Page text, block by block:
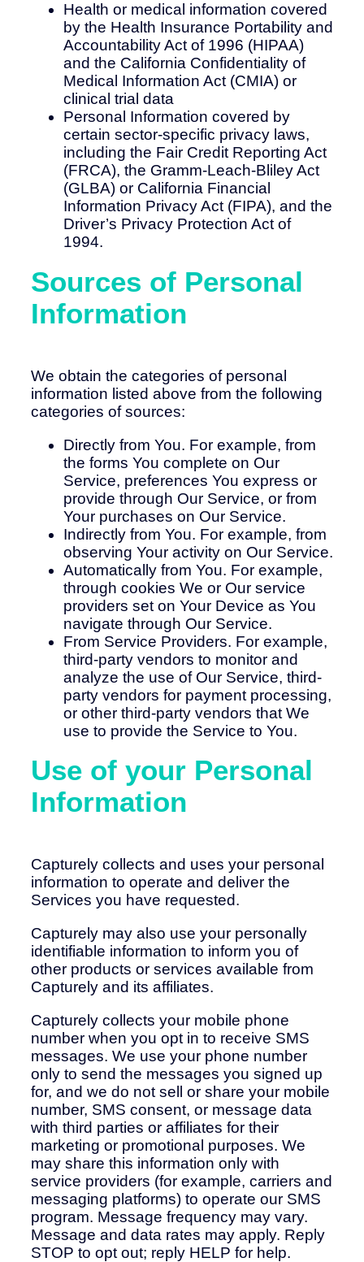
Health or medical information covered
by the Health Insurance Portability and
Accountability Act of 1996 (HIPAA)
and the California Confidentiality of
Medical Information Act (CMIA) or
clinical trial data
Personal Information covered by
certain sector-specific privacy laws,
including the Fair Credit Reporting Act
(FRCA), the Gramm-Leach-Bliley Act
(GLBA) or California Financial
Information Privacy Act (FIPA), and the
Driver’s Privacy Protection Act of
1994.
Sources of Personal
Information
We obtain the categories of personal
information listed above from the following
categories of sources:
Directly from You. For example, from
the forms You complete on Our
Service, preferences You express or
provide through Our Service, or from
Your purchases on Our Service.
Indirectly from You. For example, from
observing Your activity on Our Service.
Automatically from You. For example,
through cookies We or Our service
providers set on Your Device as You
navigate through Our Service.
From Service Providers. For example,
third-party vendors to monitor and
analyze the use of Our Service, third-
party vendors for payment processing,
or other third-party vendors that We
use to provide the Service to You.
Use of your Personal
Information
Capturely collects and uses your personal
information to operate and deliver the
Services you have requested.
Capturely may also use your personally
identifiable information to inform you of
other products or services available from
Capturely and its affiliates.
Capturely collects your mobile phone
number when you opt in to receive SMS
messages. We use your phone number
only to send the messages you signed up
for, and we do not sell or share your mobile
number, SMS consent, or message data
with third parties or affiliates for their
marketing or promotional purposes. We
may share this information only with
service providers (for example, carriers and
messaging platforms) to operate our SMS
program. Message frequency may vary.
Message and data rates may apply. Reply
STOP to opt out; reply HELP for help.